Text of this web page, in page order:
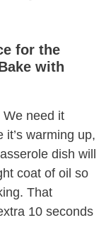
for the
with
We need it
it’s warming up,
dish will
coat of oil so
That
10 seconds